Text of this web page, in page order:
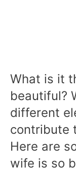
What is it
beautiful?
different
contribute
Here are
wife is so